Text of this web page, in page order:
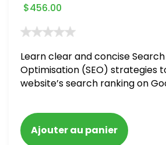
$456.00
Learn clear and concise
Optimisation (SEO) strategies
website’s search ranking on
blacklisted and penalized
Ajouter au panier